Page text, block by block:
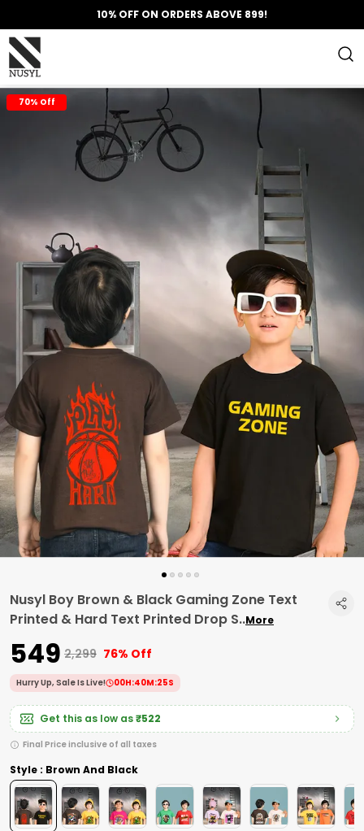
10% OFF ON ORDERS ABOVE 899!
70% Off
Nusyl Boy Brown & Black Gaming Zone Text
Printed & Hard Text Printed Drop S..More
₹549 ₹2,299 76% Off
Hurry Up, Sale Is Live! 00H:40M:24S
Get this as low as₹522
Final Price inclusive of all taxes
Style : Brown And Black